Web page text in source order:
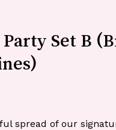
Party Set B
spread of our